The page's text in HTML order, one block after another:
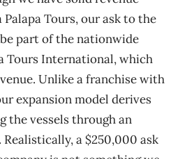
Tours, our ask to the
part of the nationwide
Tours International, which
Unlike a franchise with
expansion model derives
the vessels through an
Realistically, a $250,000 ask